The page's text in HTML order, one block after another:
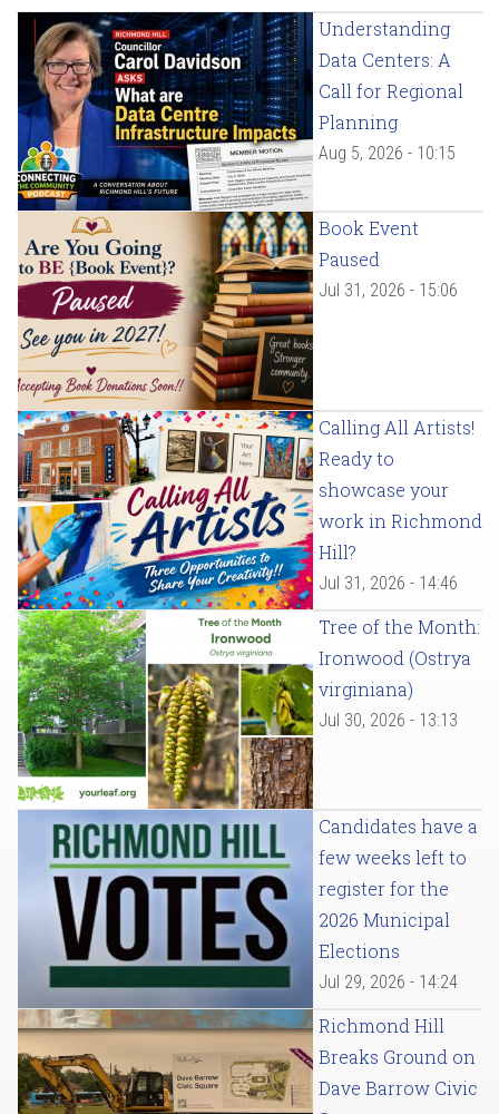
Understanding
Data Centers: A
Call for Regional
Planning
Aug 5, 2026 - 10:15
Book Event
Paused
Jul 31, 2026 - 15:06
Calling All Artists!
Ready to
showcase your
work in Richmond
Hill?
Jul 31, 2026 - 14:46
Tree of the Month:
Ironwood (Ostrya
virginiana)
Jul 30, 2026 - 13:13
Candidates have a
few weeks left to
register for the
2026 Municipal
Elections
Jul 29, 2026 - 14:24
Richmond Hill
Breaks Ground on
Dave Barrow Civic